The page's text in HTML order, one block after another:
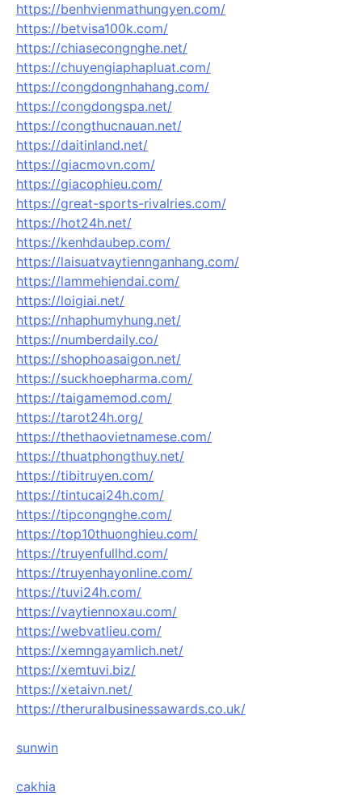
https://benhvienmathungyen.com/
https://betvisa100k.com/
https://chiasecongnghe.net/
https://chuyengiaphapluat.com/
https://congdongnhahang.com/
https://congdongspa.net/
https://congthucnauan.net/
https://daitinland.net/
https://giacmovn.com/
https://giacophieu.com/
https://great-sports-rivalries.com/
https://hot24h.net/
https://kenhdaubep.com/
https://laisuatvaytiennganhang.com/
https://lammehiendai.com/
https://loigiai.net/
https://nhaphumyhung.net/
https://numberdaily.co/
https://shophoasaigon.net/
https://suckhoepharma.com/
https://taigamemod.com/
https://tarot24h.org/
https://thethaovietnamese.com/
https://thuatphongthuy.net/
https://tibitruyen.com/
https://tintucai24h.com/
https://tipcongnghe.com/
https://top10thuonghieu.com/
https://truyenfullhd.com/
https://truyenhayonline.com/
https://tuvi24h.com/
https://vaytiennoxau.com/
https://webvatlieu.com/
https://xemngayamlich.net/
https://xemtuvi.biz/
https://xetaivn.net/
https://theruralbusinessawards.co.uk/
sunwin
cakhia